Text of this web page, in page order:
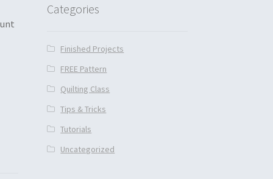
Categories
Finished Projects
FREE Pattern
Quilting Class
Tips & Tricks
Tutorials
Uncategorized